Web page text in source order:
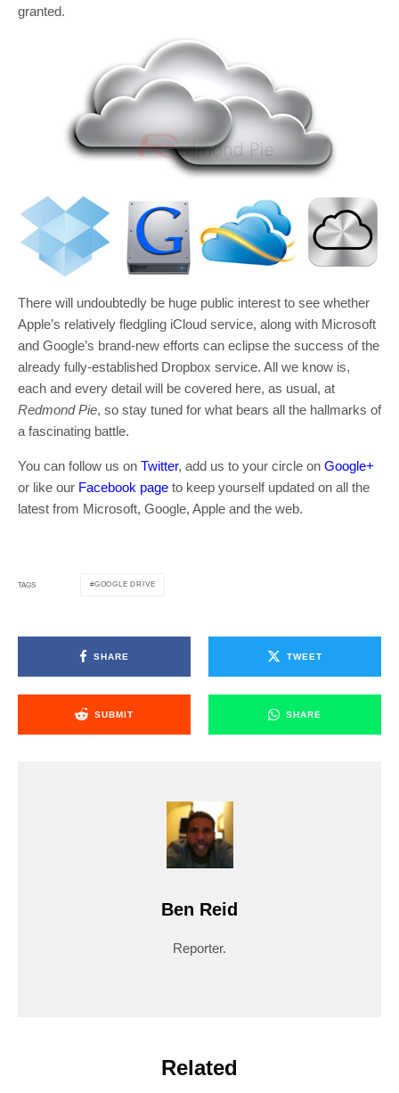
granted.
There will undoubtedly be huge public interest to see whether
Apple’s relatively fledgling iCloud service, along with Microsoft
and Google’s brand-new efforts can eclipse the success of the
already fully-established Dropbox service. All we know is,
each and every detail will be covered here, as usual, at
Redmond Pie, so stay tuned for what bears all the hallmarks of
a fascinating battle.
You can follow us on Twitter, add us to your circle on Google+
or like our Facebook page to keep yourself updated on all the
latest from Microsoft, Google, Apple and the web.
TAGS GOOGLE DRIVE
SHARE TWEET
SUBMIT SHARE
Ben Reid
Reporter.
Related